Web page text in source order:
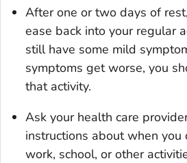
After one or two days of
ease back into your regular
still have some mild
symptoms get worse, you
that activity.
Ask your health care
instructions about when you
work, school, or other